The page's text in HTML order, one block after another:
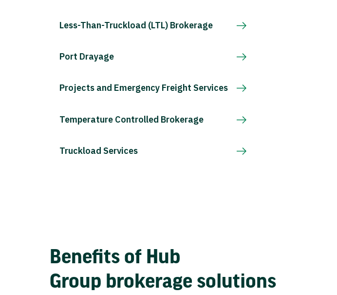
Less-Than-Truckload (LTL) Brokerage
Port Drayage
Projects and Emergency Freight Services
Temperature Controlled Brokerage
Truckload Services
Benefits of Hub
Group brokerage solutions